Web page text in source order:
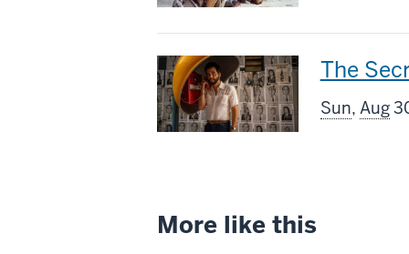
This
The
Sun, Aug
More like this